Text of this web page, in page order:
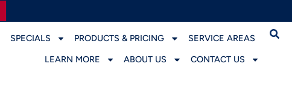
SPECIALS PRODUCTS & PRICING
SERVICE AREAS
LEARN MORE
ABOUT US CONTACT US